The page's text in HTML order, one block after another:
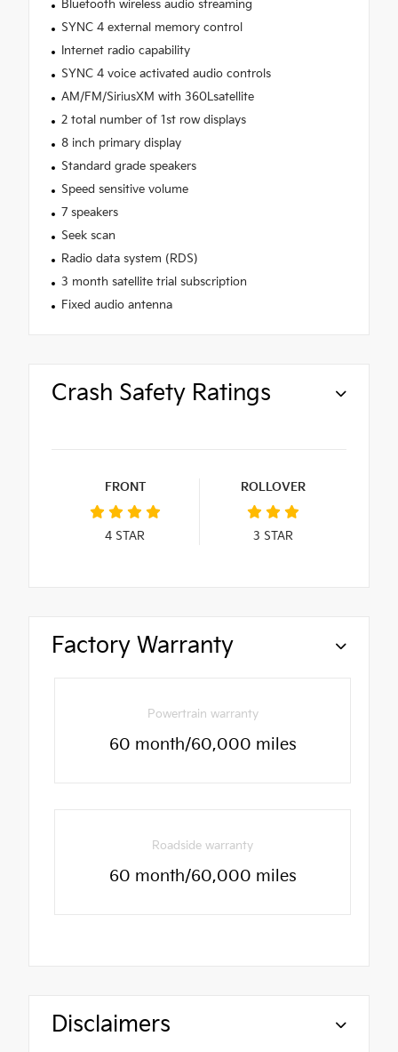
Bluetooth wireless audio streaming
SYNC 4 external memory control
Internet radio capability
SYNC 4 voice activated audio controls
AM/FM/SiriusXM with 360Lsatellite
2 total number of 1st row displays
8 inch primary display
Standard grade speakers
Speed sensitive volume
7 speakers
Seek scan
Radio data system (RDS)
3 month satellite trial subscription
Fixed audio antenna
Crash Safety Ratings
FRONT
4 STAR
ROLLOVER
3 STAR
Factory Warranty
Powertrain warranty
60 month/60,000 miles
Roadside warranty
60 month/60,000 miles
Disclaimers